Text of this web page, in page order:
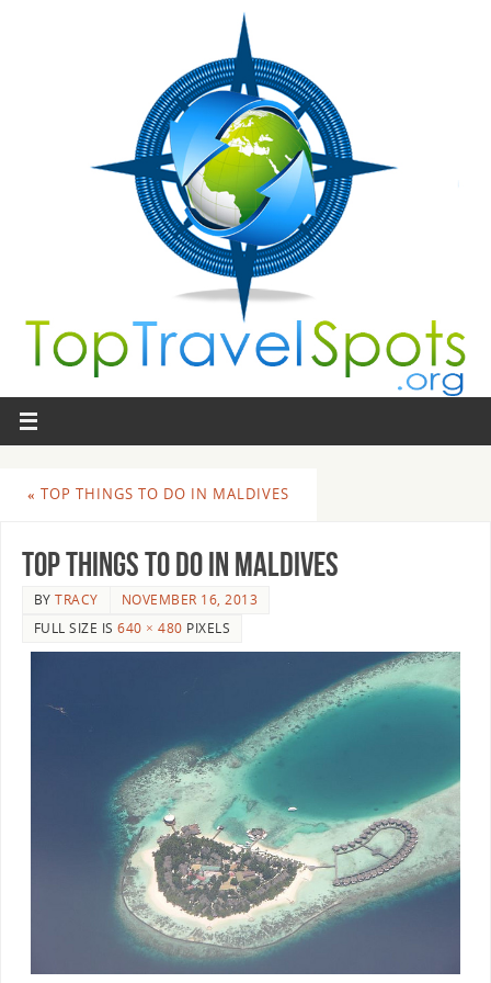
« TOP THINGS TO DO IN MALDIVES
Top Things To Do In Maldives
BYTRACY
NOVEMBER 16, 2013
FULL SIZE IS640 × 480 PIXELS